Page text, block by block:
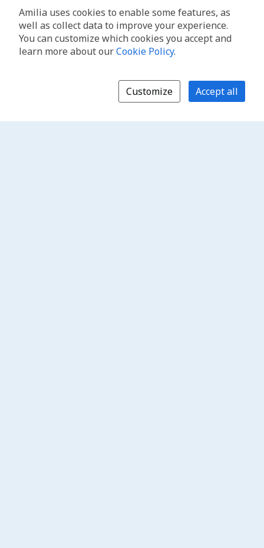
Amilia uses cookies to enable some features, as
well as collect data to improve your experience.
You can customize which cookies you accept and
learn more about ourCookie Policy.
Customize Accept all